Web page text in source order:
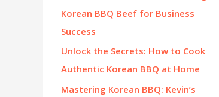
Korean BBQ Beef for Business
Success
Unlock the Secrets: How to Cook
Authentic Korean BBQ at Home
Mastering Korean BBQ: Kevin’s